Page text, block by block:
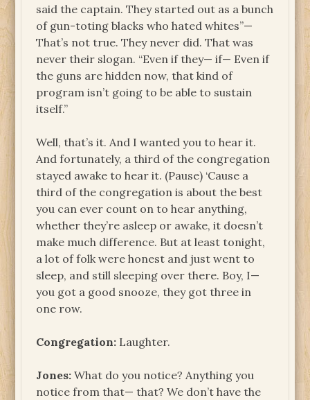
said the captain. They started out as a bunch
of gun-toting blacks who hated whites”—
That’s not true. They never did. That was
never their slogan. “Even if they— if— Even if
the guns are hidden now, that kind of
program isn’t going to be able to sustain
itself.”
Well, that’s it. And I wanted you to hear it.
And fortunately, a third of the congregation
stayed awake to hear it. (Pause) ‘Cause a
third of the congregation is about the best
you can ever count on to hear anything,
whether they’re asleep or awake, it doesn’t
make much difference. But at least tonight,
a lot of folk were honest and just went to
sleep, and still sleeping over there. Boy, I—
you got a good snooze, they got three in
one row.
Congregation: Laughter.
Jones:What do you notice? Anything you
notice from that— that? We don’t have the